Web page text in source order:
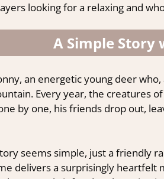
looking for a relaxing and
A Simple Story
an energetic young deer
Every year, the creatures
by one, his friends drop out,
seems simple, just a friendly
delivers a surprisingly heartfelt